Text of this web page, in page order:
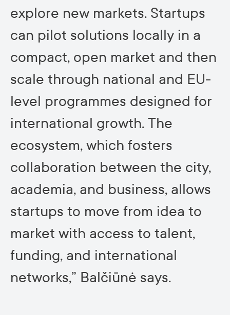
explore new markets. Startups
can pilot solutions locally in a
compact, open market and then
scale through national and EU-
level programmes designed for
international growth. The
ecosystem, which fosters
collaboration between the city,
academia, and business, allows
startups to move from idea to
market with access to talent,
funding, and international
networks,” Balčiūnė says.